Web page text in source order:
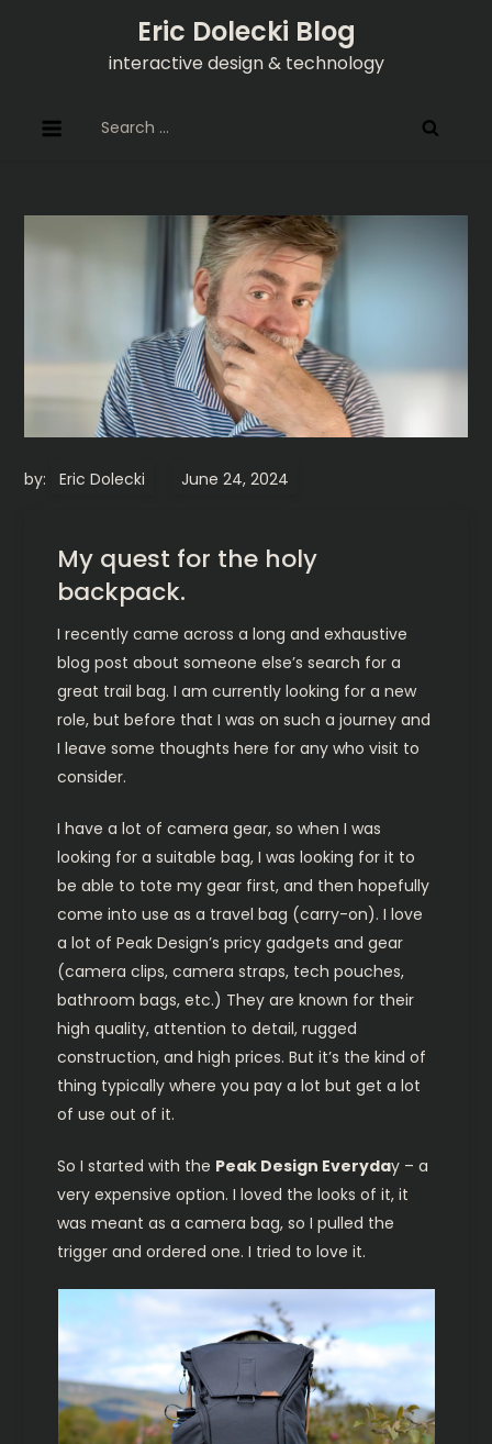
Eric Dolecki Blog
interactive design & technology
for:
by: Eric Dolecki
My quest for the holy
backpack.
I recently came across a long and exhaustive
blog post about someone else’s search for a
great trail bag. I am currently looking for a new
role, but before that I was on such a journey and
I leave some thoughts here for any who visit to
consider.
I have a lot of camera gear, so when I was
looking for a suitable bag, I was looking for it to
be able to tote my gear first, and then hopefully
come into use as a travel bag (carry-on). I love
a lot of Peak Design’s pricy gadgets and gear
(camera clips, camera straps, tech pouches,
bathroom bags, etc.) They are known for their
high quality, attention to detail, rugged
construction, and high prices. But it’s the kind of
thing typically where you pay a lot but get a lot
of use out of it.
So I started with the Peak Design Everyday – a
very expensive option. I loved the looks of it, it
was meant as a camera bag, so I pulled the
trigger and ordered one. I tried to love it.